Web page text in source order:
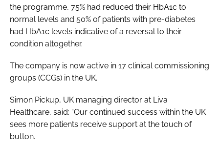
the programme, 75% had reduced their HbA1c to
normal levels and 50% of patients with pre-diabetes
had HbA1c levels indicative of a reversal to their
condition altogether.
The company is now active in 17 clinical commissioning
groups (CCGs) in the UK.
Simon Pickup, UK managing director at Liva
Healthcare, said: “Our continued success within the UK
sees more patients receive support at the touch of
button.